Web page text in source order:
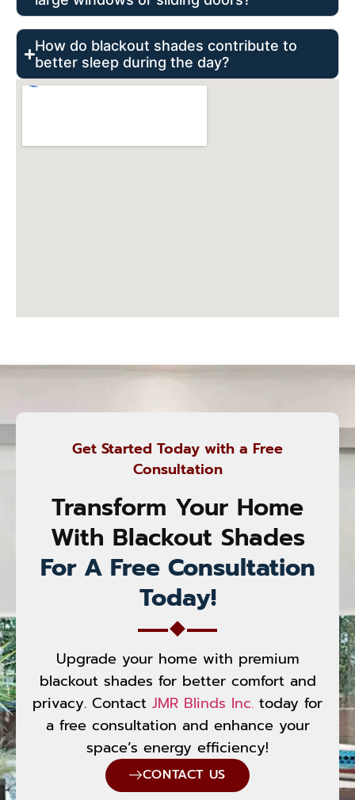
How do blackout shades contribute to
better sleep during the day?
Get Started Today with a Free
Consultation
Transform Your Home
With Blackout Shades
For A Free Consultation
Today!
Upgrade your home with premium
blackout shades for better comfort and
privacy. Contact JMR Blinds Inc. today for
a free consultation and enhance your
space’s energy efficiency!
CONTACT US